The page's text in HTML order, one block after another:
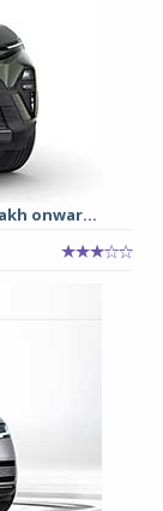
onwar...